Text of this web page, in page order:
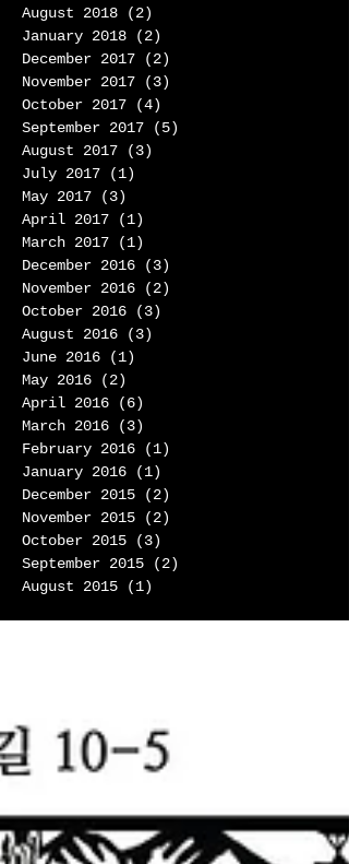
August 2018
(2)
January 2018
(2)
December 2017
(2)
November 2017
(3)
October 2017
(4)
September 2017
(5)
August 2017
(3)
July 2017
(1)
May 2017
(3)
April 2017
(1)
March 2017
(1)
December 2016
(3)
November 2016
(2)
October 2016
(3)
August 2016
(3)
June 2016
(1)
May 2016
(2)
April 2016
(6)
March 2016
(3)
February 2016
(1)
January 2016
(1)
December 2015
(2)
November 2015
(2)
October 2015
(3)
September 2015
(2)
August 2015
(1)